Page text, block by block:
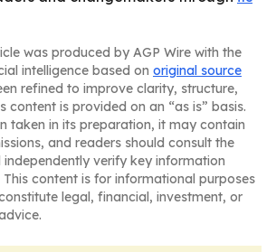
was produced by AGP Wire with the
intelligence based on original source
refined to improve clarity, structure,
content is provided on an “as is” basis.
taken in its preparation, it may contain
and readers should consult the
verify key information
content is for informational purposes
legal, financial, investment, or